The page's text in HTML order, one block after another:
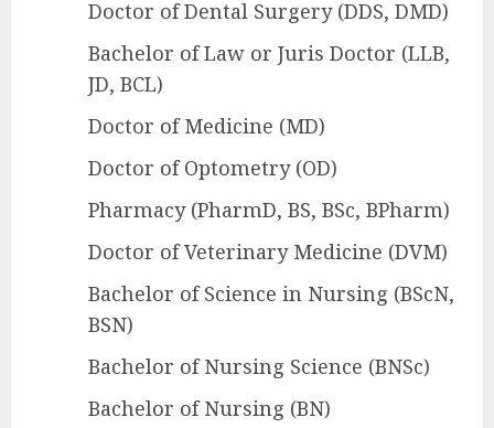
Doctor of Dental Surgery (DDS, DMD)
Bachelor of Law or Juris Doctor (LLB,
JD, BCL)
Doctor of Medicine (MD)
Doctor of Optometry (OD)
Pharmacy (PharmD, BS, BSc, BPharm)
Doctor of Veterinary Medicine (DVM)
Bachelor of Science in Nursing (BScN,
BSN)
Bachelor of Nursing Science (BNSc)
Bachelor of Nursing (BN)